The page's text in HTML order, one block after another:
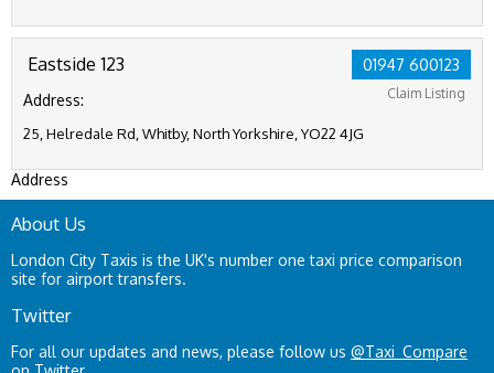
01947 600123
Claim Listing
Eastside 123
Address:
25, Helredale Rd, Whitby, North Yorkshire, YO22 4JG
Address
About Us
London City Taxis is the UK's number one taxi price comparison
site for airport transfers.
Twitter
For all our updates and news, please follow us @Taxi_Compare